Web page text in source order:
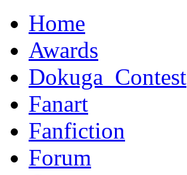
Home
Awards
Dokuga_Contest
Fanart
Fanfiction
Forum